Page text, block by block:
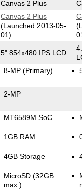
Canvas 2 Plus
Canvas 2 Plus
(Launched 2013-05-
01)
5" 854x480 IPS LCD
8-MP (Primary)
2-MP
MT6589M SoC
1GB RAM
4GB Storage
MicroSD (32GB
max.)